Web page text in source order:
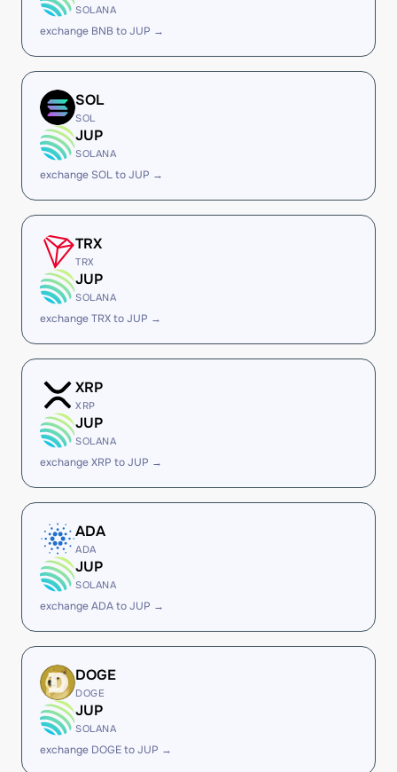
SOLANA
exchange BNB to JUP →
SOL
SOL
JUP
SOLANA
exchange SOL to JUP →
TRX
TRX
JUP
SOLANA
exchange TRX to JUP →
XRP
XRP
JUP
SOLANA
exchange XRP to JUP →
ADA
ADA
JUP
SOLANA
exchange ADA to JUP →
DOGE
DOGE
JUP
SOLANA
exchange DOGE to JUP →